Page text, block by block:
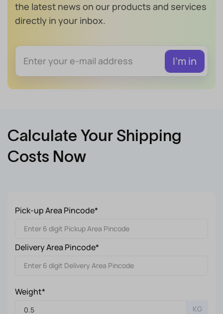
the latest news on our products and services
directly in your inbox.
Calculate Your Shipping
Costs Now
Pick-up Area Pincode*
Delivery Area Pincode*
Weight*
KG